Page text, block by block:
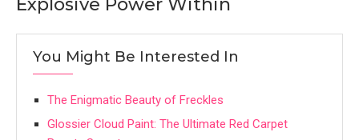
Explosive Power Within
You Might Be Interested In
The Enigmatic Beauty of Freckles
Glossier Cloud Paint: The Ultimate Red Carpet